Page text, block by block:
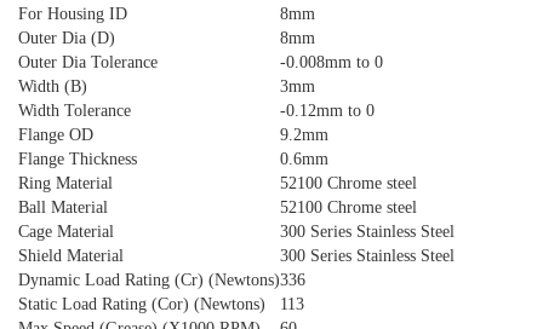
For Housing ID
8mm
Outer Dia (D)
8mm
Outer Dia Tolerance
-0.008mm to 0
Width (B)
3mm
Width Tolerance
-0.12mm to 0
Flange OD
9.2mm
Flange Thickness
0.6mm
Ring Material
52100 Chrome steel
Ball Material
52100 Chrome steel
Cage Material
300 Series Stainless Steel
Shield Material
300 Series Stainless Steel
Dynamic Load Rating (Cr) (Newtons)336
Static Load Rating (Cor) (Newtons)
113